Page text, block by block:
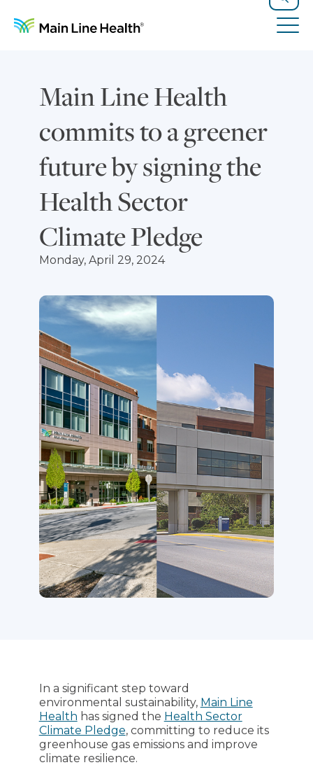
Search
Main Line Health
commits to a greener
future by signing the
Health Sector
Climate Pledge
Monday, April 29, 2024
In a significant step toward
environmental sustainability, Main Line
Health has signed the Health Sector
Climate Pledge, committing to reduce its
greenhouse gas emissions and improve
climate resilience.